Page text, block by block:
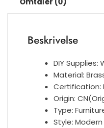
furniture
Multi
Leather
Beskrivelse
DIY Supplies:
Material:
Certification:
Origin:
Type:
Style:Modern